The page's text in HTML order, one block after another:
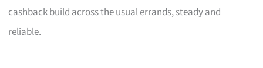
cashback build across the usual errands, steady and
reliable.